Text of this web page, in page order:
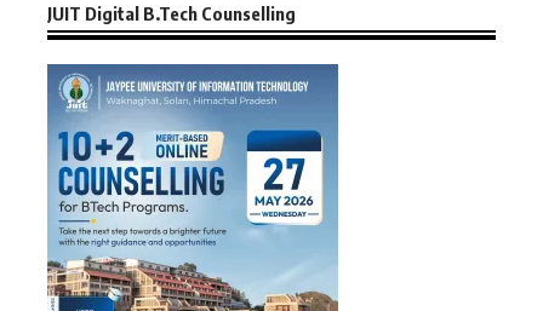
JUIT Digital B.Tech Counselling